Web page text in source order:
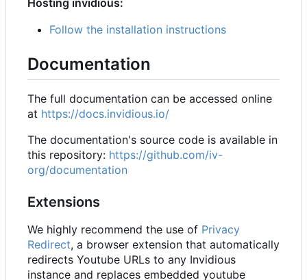
Hosting invidious:
Follow the installation instructions
Documentation
The full documentation can be accessed online
at https://docs.invidious.io/
The documentation's source code is available in
this repository: https://github.com/iv-
org/documentation
Extensions
We highly recommend the use of Privacy
Redirect, a browser extension that automatically
redirects Youtube URLs to any Invidious
instance and replaces embedded youtube